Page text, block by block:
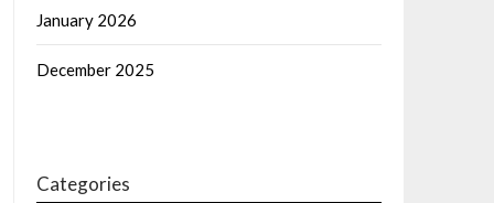
January 2026
December 2025
Categories